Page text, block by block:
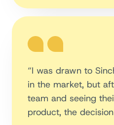
“I was drawn to
in the market, but
team and seeing
product, the